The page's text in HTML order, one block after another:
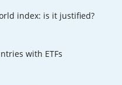
index: is it justified?
with ETFs